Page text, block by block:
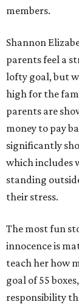
members.
Shannon
parents feel a
lofty goal, but
high for the
parents are
money to pay
significantly
which includes
standing
their stress.
The most fun
innocence is
teach her how
goal of 55
responsibility